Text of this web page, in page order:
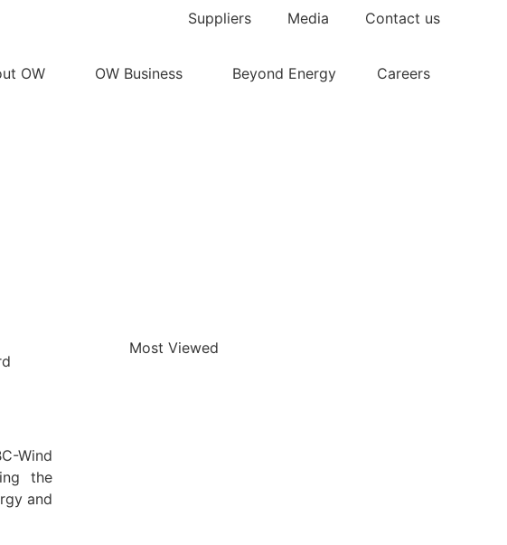
Suppliers Media Contact us
OW OW Business Beyond Energy Careers
Wind
the
and
Most Viewed